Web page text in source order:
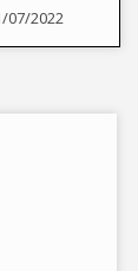
07/2022